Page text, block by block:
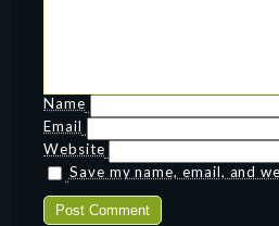
Name
Email
Website
Save my name, email, and